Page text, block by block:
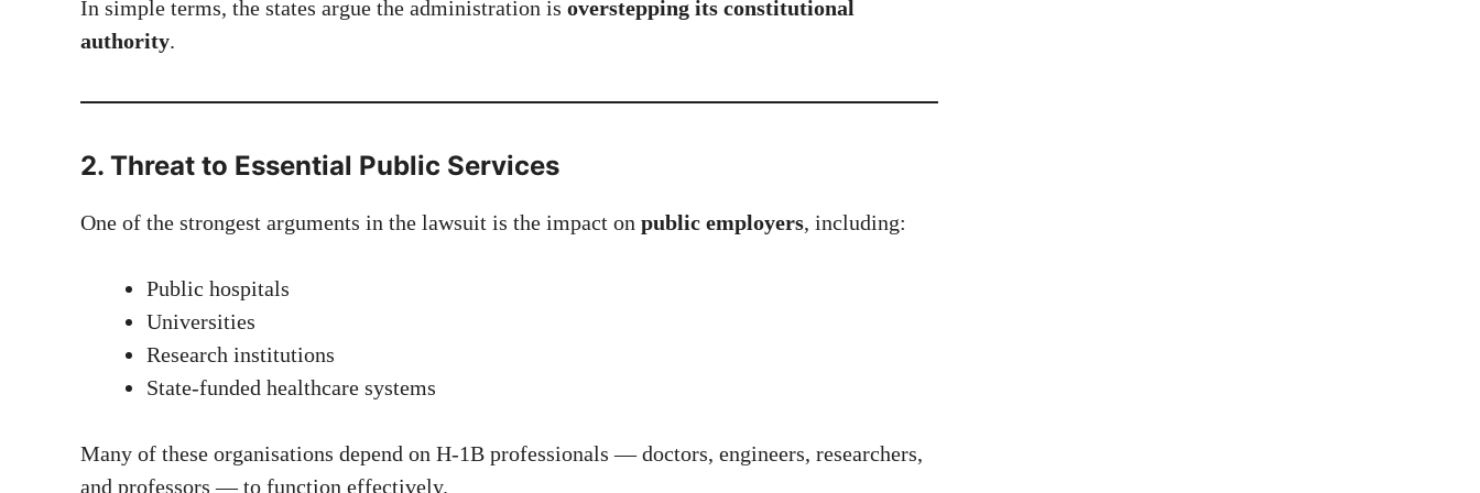
In simple terms, the states argue the administration is overstepping its constitutional
authority.
2. Threat to Essential Public Services
One of the strongest arguments in the lawsuit is the impact on public employers, including:
Public hospitals
Universities
Research institutions
State-funded healthcare systems
Many of these organisations depend on H-1B professionals — doctors, engineers, researchers,
and professors — to function effectively.